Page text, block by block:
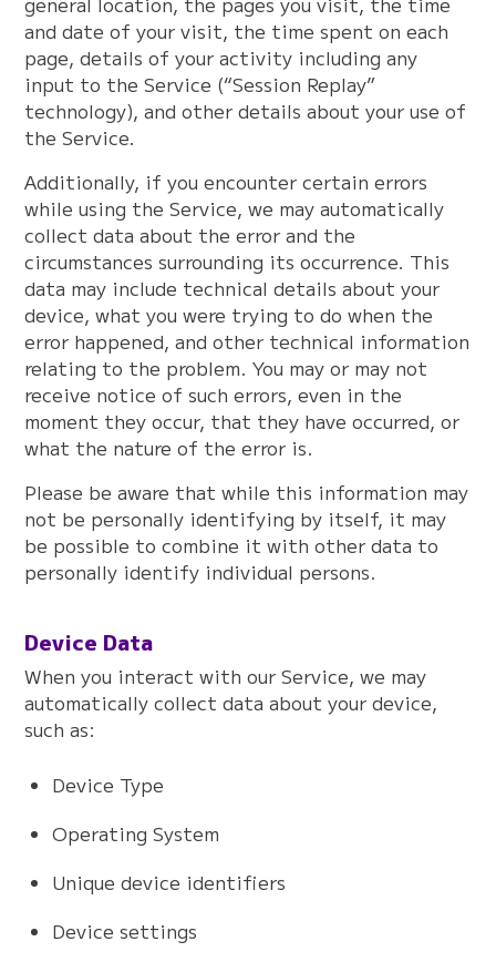
and date of your visit, the time spent on each
page, details of your activity including any
input to the Service (“Session Replay”
technology), and other details about your use of
the Service.
Additionally, if you encounter certain errors
while using the Service, we may automatically
collect data about the error and the
circumstances surrounding its occurrence. This
data may include technical details about your
device, what you were trying to do when the
error happened, and other technical information
relating to the problem. You may or may not
receive notice of such errors, even in the
moment they occur, that they have occurred, or
what the nature of the error is.
Please be aware that while this information may
not be personally identifying by itself, it may
be possible to combine it with other data to
personally identify individual persons.
Device Data
When you interact with our Service, we may
automatically collect data about your device,
such as:
Device Type
Operating System
Unique device identifiers
Device settings